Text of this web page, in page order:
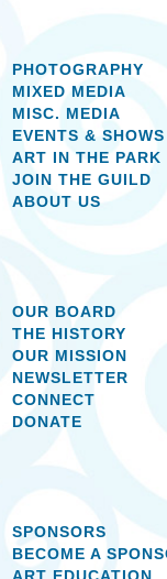
PHOTOGRAPHY
MIXED MEDIA
MISC. MEDIA
EVENTS & SHOWS
ART IN THE PARK
JOIN THE GUILD
ABOUT US
OUR BOARD
THE HISTORY
OUR MISSION
NEWSLETTER
CONNECT
DONATE
SPONSORS
BECOME A
ART EDUCATION